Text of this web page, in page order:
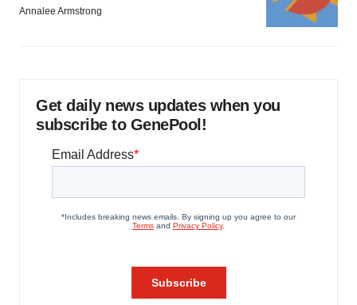
Annalee Armstrong
Get daily news updates when you
subscribe to GenePool!